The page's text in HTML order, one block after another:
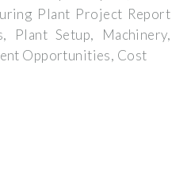
Plant Project Report
Plant Setup, Machinery,
Opportunities, Cost